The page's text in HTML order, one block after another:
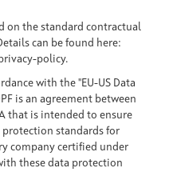
on the standard contractual
can be found here:
policy.
with the "EU-US Data
is an agreement between
that is intended to ensure
standards for
company certified under
these data protection